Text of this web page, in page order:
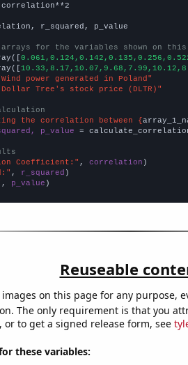
r_squared, p_value
for the variables shown on
power generated in Poland"
Tree's stock price (DLTR)"
the correlation between {
p_value =
Coefficient:" , correlation
, r_squared
, p_value )
Reuseable
images on this page for any purpose,
The only requirement is that you
or to get a signed release form, see
these variables: